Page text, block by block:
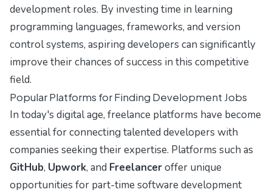
development roles. By investing time in learning
programming languages, frameworks, and version
control systems, aspiring developers can significantly
improve their chances of success in this competitive
field.
Popular Platforms for Finding Development Jobs
In today's digital age, freelance platforms have become
essential for connecting talented developers with
companies seeking their expertise. Platforms such as
GitHub, Upwork, and Freelanceroffer unique
opportunities for part-time software development